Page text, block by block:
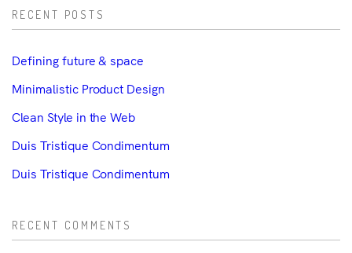
RECENT POSTS
Defining future & space
Minimalistic Product Design
Clean Style in the Web
Duis Tristique Condimentum
Duis Tristique Condimentum
RECENT COMMENTS